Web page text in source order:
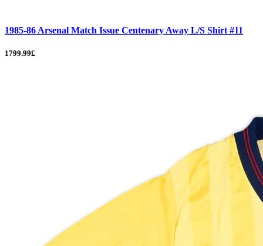
1985-86 Arsenal Match Issue Centenary Away L/S Shirt #11
1799.99£